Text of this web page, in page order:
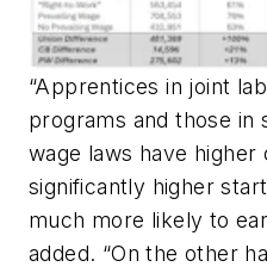
“Apprentices in joint
programs and those in
wage laws have
significantly higher
much more likely to
added. “On the other